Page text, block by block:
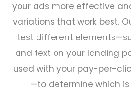
your ads more effective
variations that work best.
test different
and text on your landing
used with your pay-per-
—to determine which